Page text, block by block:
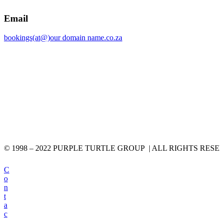
Email
bookings(at@)our domain name.co.za
© 1998 – 2022 PURPLE TURTLE GROUP | ALL RIGHTS
C
o
n
t
a
c